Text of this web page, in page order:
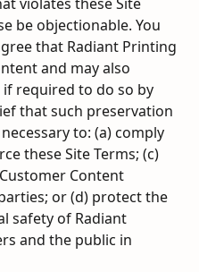
be objectionable. You
that Radiant Printing
and may also
required to do so by
that such preservation
to: (a) comply
these Site Terms; (c)
Content
or (d) protect the
safety of Radiant
and the public in